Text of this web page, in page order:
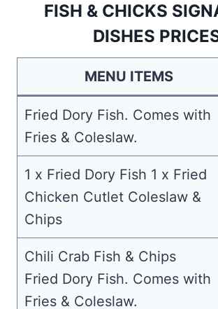
FISH & CHICKS
DISHES
MENU ITEMS
Fried Dory Fish. Comes with
Fries & Coleslaw.
1 x Fried Dory Fish 1 x Fried
Chicken Cutlet Coleslaw &
Chips
Chili Crab Fish & Chips
Fried Dory Fish. Comes with
Fries & Coleslaw.